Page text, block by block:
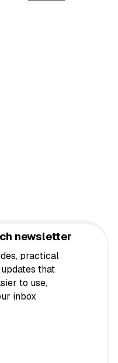
newsletter
practical
that
to use,
inbox